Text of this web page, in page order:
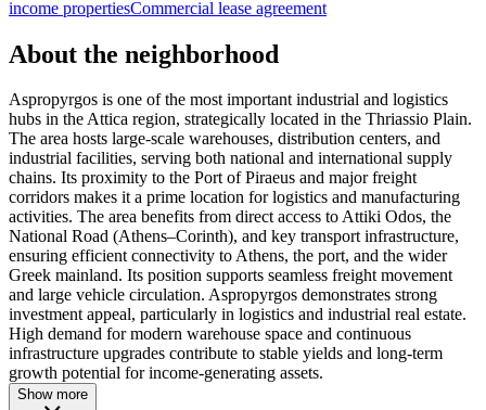
income propertiesCommercial lease agreement
About the neighborhood
Aspropyrgos is one of the most important industrial and logistics
hubs in the Attica region, strategically located in the Thriassio Plain.
The area hosts large-scale warehouses, distribution centers, and
industrial facilities, serving both national and international supply
chains. Its proximity to the Port of Piraeus and major freight
corridors makes it a prime location for logistics and manufacturing
activities. The area benefits from direct access to Attiki Odos, the
National Road (Athens–Corinth), and key transport infrastructure,
ensuring efficient connectivity to Athens, the port, and the wider
Greek mainland. Its position supports seamless freight movement
and large vehicle circulation. Aspropyrgos demonstrates strong
investment appeal, particularly in logistics and industrial real estate.
High demand for modern warehouse space and continuous
infrastructure upgrades contribute to stable yields and long-term
growth potential for income-generating assets.
Show more